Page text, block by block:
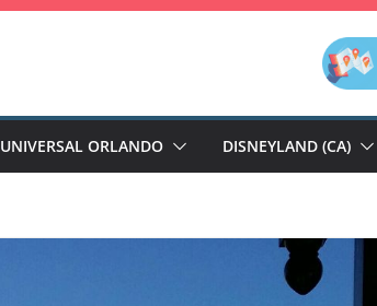
UNIVERSAL ORLANDO DISNEYLAND (CA)